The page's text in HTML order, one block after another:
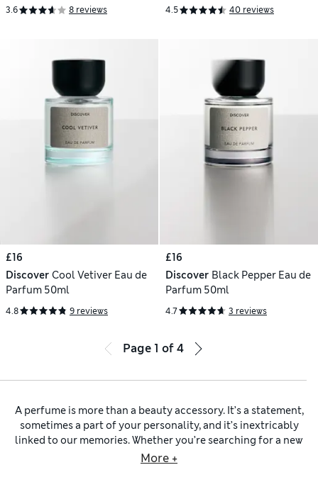
3.6 8 reviews 4.5 40 reviews
£16
Discover Cool Vetiver Eau de
Parfum 50ml
4.8 9 reviews
£16
Discover Black Pepper Eau de
Parfum 50ml
4.7 3 reviews
Page 1 of4
A perfume is more than a beauty accessory. It’s a statement,
sometimes a part of your personality, and it’s inextricably
linked to our memories. Whether you’re searching for a new
everyday signature scent or a truly special perfume to
More +